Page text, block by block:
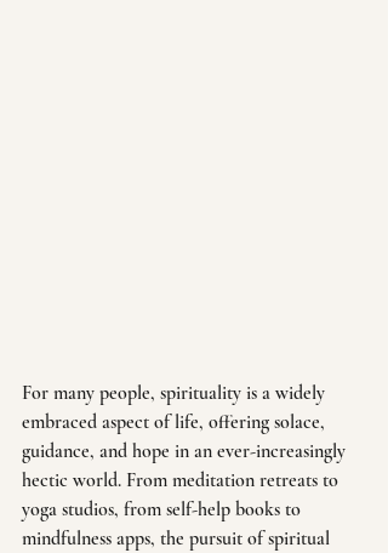
For many people, spirituality is a widely
embraced aspect of life, offering solace,
guidance, and hope in an ever-increasingly
hectic world. From meditation retreats to
yoga studios, from self-help books to
mindfulness apps, the pursuit of spiritual